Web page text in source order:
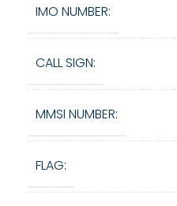
IMO NUMBER:
CALL SIGN:
MMSI NUMBER:
FLAG: